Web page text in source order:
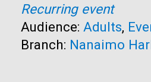
Recurring event
Audience: Adults,
Branch: Nanaimo